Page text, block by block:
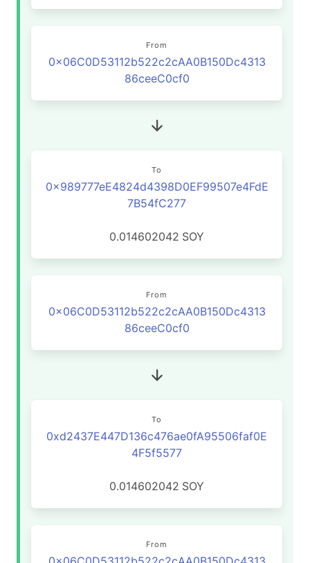
From
0x06C0D53112b522c2cAA0B150Dc4313
86ceeC0cf0
To
0x989777eE4824d4398D0EF99507e4FdE
7B54fC277
0.014602042 SOY
From
0x06C0D53112b522c2cAA0B150Dc4313
86ceeC0cf0
To
0xd2437E447D136c476ae0fA95506faf0E
4F5f5577
0.014602042 SOY
From